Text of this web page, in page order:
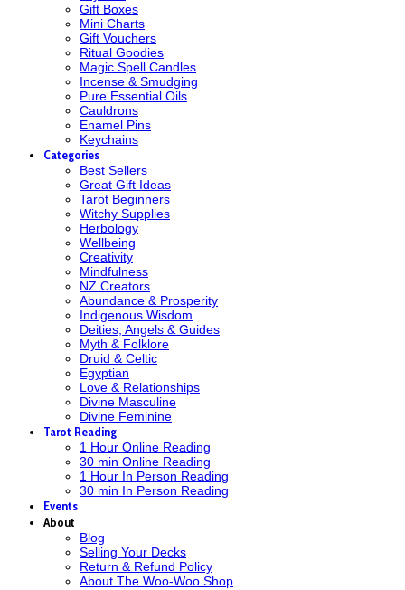
Gift Boxes
Mini Charts
Gift Vouchers
Ritual Goodies
Magic Spell Candles
Incense & Smudging
Pure Essential Oils
Cauldrons
Enamel Pins
Keychains
Categories
Best Sellers
Great Gift Ideas
Tarot Beginners
Witchy Supplies
Herbology
Wellbeing
Creativity
Mindfulness
NZ Creators
Abundance & Prosperity
Indigenous Wisdom
Deities, Angels & Guides
Myth & Folklore
Druid & Celtic
Egyptian
Love & Relationships
Divine Masculine
Divine Feminine
Tarot Reading
1 Hour Online Reading
30 min Online Reading
1 Hour In Person Reading
30 min In Person Reading
Events
About
Blog
Selling Your Decks
Return & Refund Policy
About The Woo-Woo Shop